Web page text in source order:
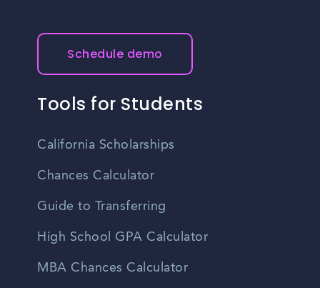
Schedule demo
Tools for Students
California Scholarships
Chances Calculator
Guide to Transferring
High School GPA Calculator
MBA Chances Calculator